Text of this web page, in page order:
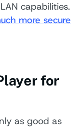
capabilities.
more secure
for
as good as